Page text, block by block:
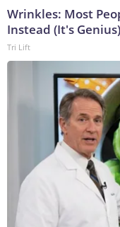
Wrinkles: Most
Instead (It's Genius)
Tri Lift